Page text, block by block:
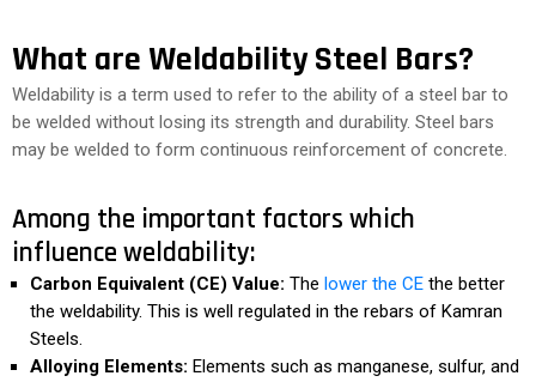
What are Weldability Steel Bars?
Weldability is a term used to refer to the ability of a steel bar to
be welded without losing its strength and durability. Steel bars
may be welded to form continuous reinforcement of concrete.
Among the important factors which
influence weldability:
Carbon Equivalent (CE) Value: The lower the CE the better
the weldability. This is well regulated in the rebars of Kamran
Steels.
Alloying Elements: Elements such as manganese, sulfur, and